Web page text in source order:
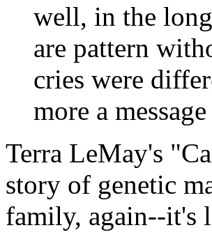
well, in the
are pattern
cries were
more a
Terra LeMay's
story of genetic
family, again--it's